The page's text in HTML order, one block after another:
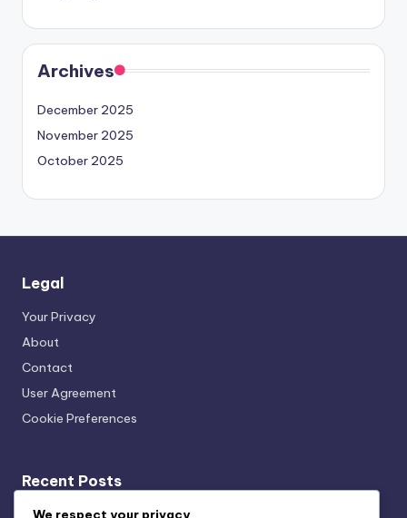
Archives
December 2025
November 2025
October 2025
Legal
Your Privacy
About
Contact
User Agreement
Cookie Preferences
Recent Posts
Acoustic Bracing Systems: Cost-Benefit, Office
We respect your privacy